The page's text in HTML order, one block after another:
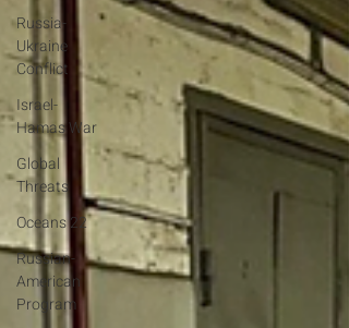
Russia-
Ukraine
Conflict
Israel-
Hamas War
Global
Threats
Oceans 22
Russian-
American
Program